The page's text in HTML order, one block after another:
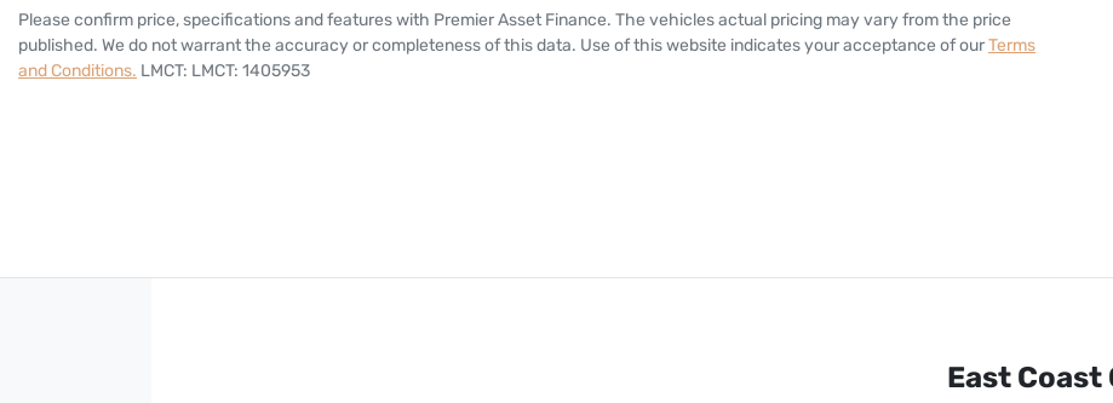
Please confirm price, specifications and features with Premier Asset Finance. The vehicles actual pricing may vary from the price
published. We do not warrant the accuracy or completeness of this data. Use of this website indicates your acceptance of ourTerms
and Conditions. LMCT: LMCT: 1405953
East Coast